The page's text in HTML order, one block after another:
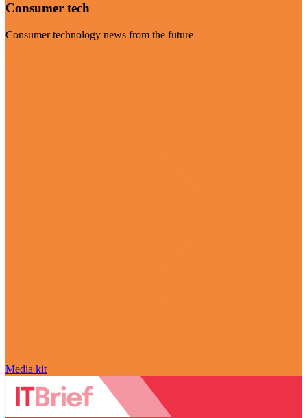
Consumer tech
Consumer technology news from the future
Media kit